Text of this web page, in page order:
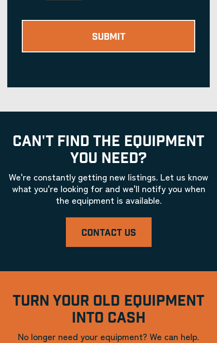
CAN'T FIND THE EQUIPMENT
YOU NEED?
We're constantly getting new listings. Let us know
what you're looking for and we'll notify you when
the equipment is available.
CONTACT US
TURN YOUR OLD EQUIPMENT
INTO CASH
No longer need your equipment? We can help.